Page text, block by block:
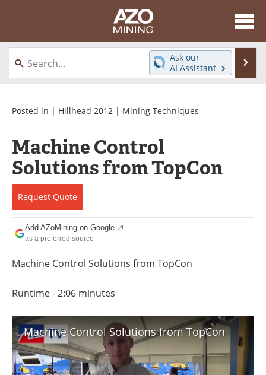
About
News
Directory
Equipment
eBooks
Webinars
Videos
Events
Software
Books
Advertise
Contact
Newsletters
Ask our
AI Assistant
Posted in | Hillhead 2012 | Mining Techniques
Machine Control
Solutions from TopCon
Request Quote
Add AZoMining on Google
as a preferred source
Machine Control Solutions from TopCon
Runtime - 2:06 minutes
Machine Control Solutions from TopCon